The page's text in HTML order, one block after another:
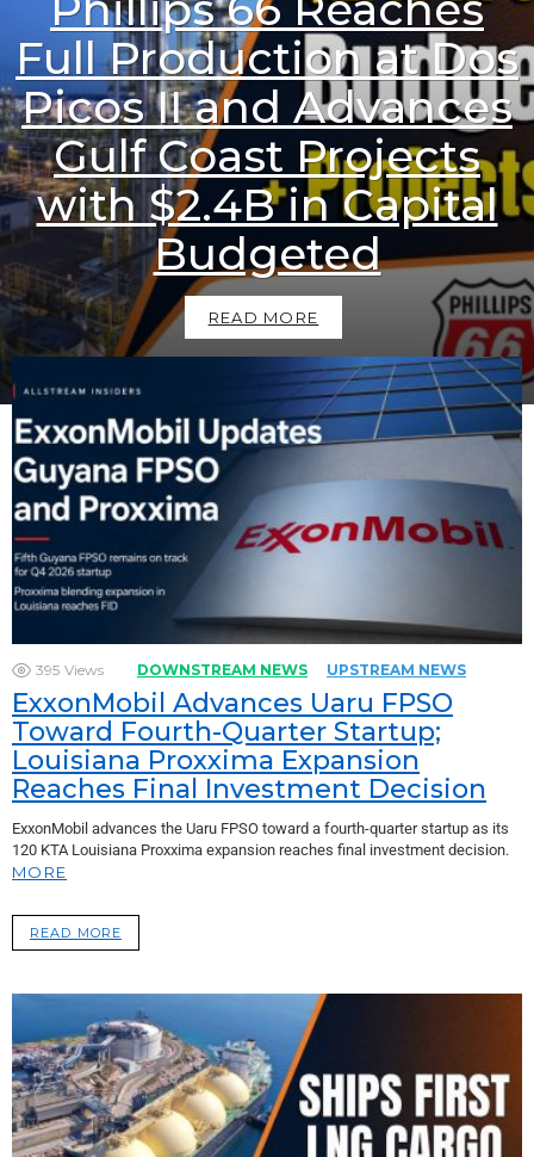
Full Production at Dos
Picos II and Advances
Gulf Coast Projects
with $2.4B in Capital
Budgeted
READ MORE
395 Views DOWNSTREAM NEWS UPSTREAM NEWS
ExxonMobil Advances Uaru FPSO
Toward Fourth-Quarter Startup;
Louisiana Proxxima Expansion
Reaches Final Investment Decision
ExxonMobil advances the Uaru FPSO toward a fourth-quarter startup as its
120 KTA Louisiana Proxxima expansion reaches final investment decision.
MORE
READ MORE